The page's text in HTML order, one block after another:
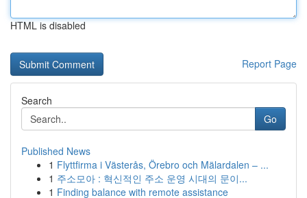
HTML is disabled
Report Page
Search
Go
Published News
1 Flyttfirma i Västerås, Örebro och Mälardalen – ...
1 주소모아 : 혁신적인 주소 운영 시대의 문이...
1 Finding balance with remote assistance